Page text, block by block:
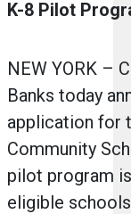
K-8 Pilot
NEW YORK –
Banks today
application for
Community
pilot program
eligible